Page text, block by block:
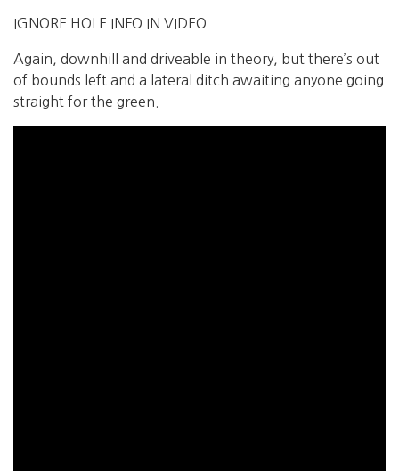
IGNORE HOLE INFO IN VIDEO
Again, downhill and driveable in theory, but there’s out
of bounds left and a lateral ditch awaiting anyone going
straight for the green.